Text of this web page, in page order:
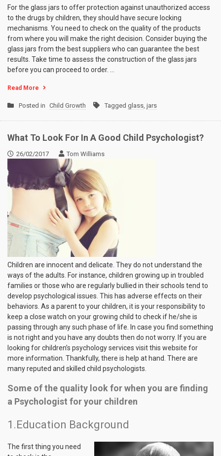
For the glass jars to offer protection against unauthorized access
to the drugs by children, they should have secure locking
mechanisms. You need to check on the quality of the products
from where you will make the right decision. Consider buying the
glass jars from the best suppliers who can guarantee the best
results. Take time to assess the construction of the glass jars
before you can proceed to order.
Read More
Posted in Child Growth Tagged glass jars
What To Look For In A Good Child Psychologist?
26/02/2017 Tom Williams
Children are innocent and delicate. They do not understand the
ways of the adults. For instance, children growing up in troubled
families or those who are regularly bullied in their schools tend to
develop psychological issues. This has adverse effects on their
behaviors. As a parent to your children, it is your responsibility to
keep a close watch on your growing child to check if he/she is
passing through any such phase of life. In case you find something
is not right and you have any doubts then do not worry. If you are
looking for children’s psychology services visit this website for
more information. Thankfully, there is help at hand. There are
many reputed and skilled child psychologists.
Some of the quality look for when you are finding
a Psychologist for your children
1.Education Background
The first thing you need